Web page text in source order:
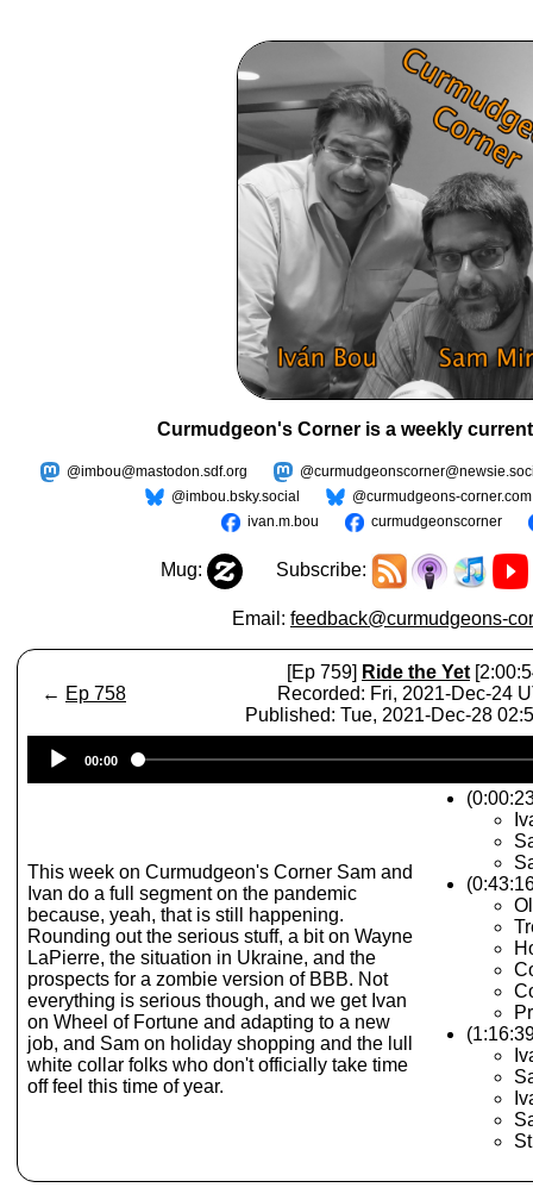
Curmudgeon's Corner is a weekly
@imbou@mastodon.sdf.org
@imbou.bsky.social
@curmudgeons-corner.com
ivan.m.bou
curmudgeonscorner
Mug: Subscribe:
Email: feedback@curmudgeons-
← Ep 758
[Ep 759] Ride the Yet
Recorded: Fri, 2021-Dec-24
Published: Tue, 2021-Dec-28
Player
00:00
This week on Curmudgeon's Corner Sam and
Ivan do a full segment on the pandemic
because, yeah, that is still happening.
Rounding out the serious stuff, a bit on Wayne
LaPierre, the situation in Ukraine, and the
prospects for a zombie version of BBB. Not
everything is serious though, and we get Ivan
on Wheel of Fortune and adapting to a new
job, and Sam on holiday shopping and the lull
white collar folks who don't officially take time
off feel this time of year.